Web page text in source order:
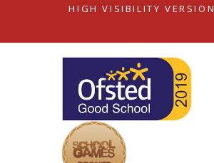
HIGH VISIBILITY VERSION